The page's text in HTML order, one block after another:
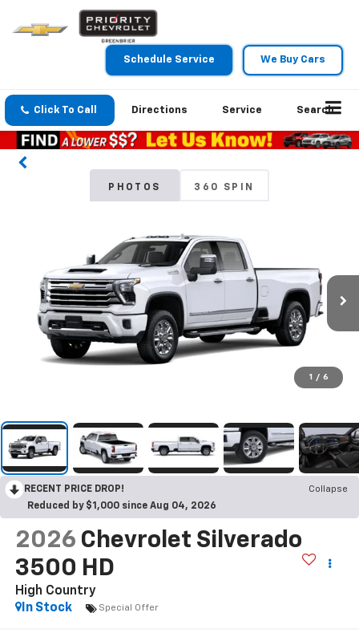
Schedule Service We Buy Cars
Click To Call Directions Service Search
PHOTOS 360 SPIN
1 / 6
RECENT PRICE DROP!
Collapse
Reduced by $1,000 since Aug 04, 2026
2026 Chevrolet Silverado
3500 HD
High Country
In Stock
Special Offer